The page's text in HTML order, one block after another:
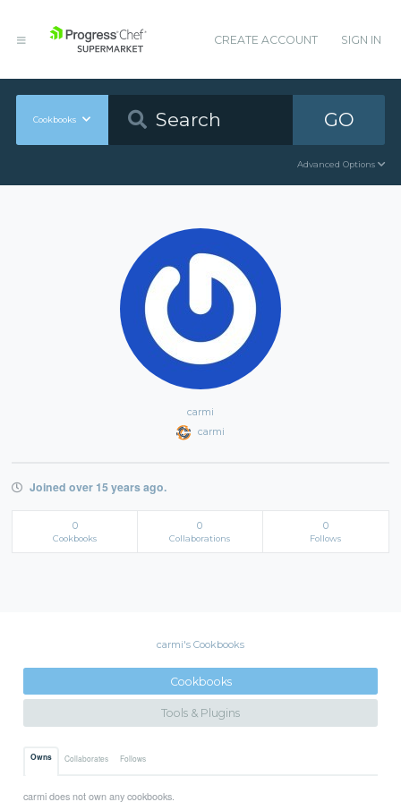
CREATE ACCOUNT SIGN IN
Cookbooks GO
Advanced Options
carmi
carmi
Joined over 15 years ago.
0
Cookbooks
0
Collaborations
0
Follows
carmi's Cookbooks
Cookbooks
Tools & Plugins
Owns Collaborates Follows
carmi does not own any cookbooks.